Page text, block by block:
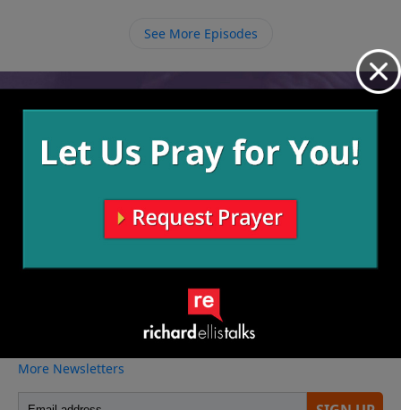
See More Episodes
Video from Richard Ellis
More Video